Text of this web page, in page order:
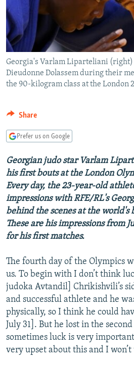
SCHEMES
SYSTEMA
NEWSLETTERS
WIDER EUROPE BY RIKARD JOZWIAK
THE RUNDOWN
PODCASTS
MAJLIS
SHARE TIPS SECURELY
BYPASS BLOCKING
ABOUT RFE/RL
All RFE/RL sites
Georgia's Varlam Liparteliani (right)
Dieudonne Dolassem during their
the 90-kilogram class at the London
Share
Prefer us on Google
Georgian judo star Varlam
his first bouts at the London
Every day, the 23-year-old
impressions with RFE/RL's
behind the scenes at the world's
These are his impressions from
for his first matches.
The fourth day of the Olympics
us. To begin with I don’t think
judoka Avtandil] Chrikishvili’s
and successful athlete and he
physically, so I think he could
July 31]. But he lost in the
sometimes luck is very
very upset about this and I